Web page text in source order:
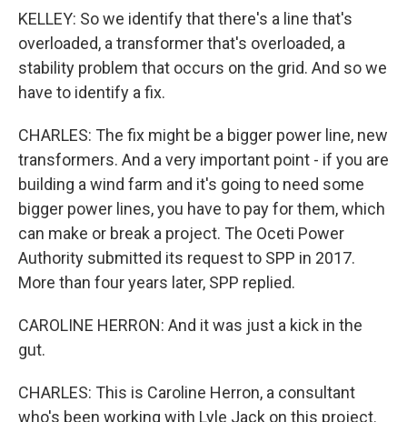
KELLEY: So we identify that there's a line that's
overloaded, a transformer that's overloaded, a
stability problem that occurs on the grid. And so we
have to identify a fix.
CHARLES: The fix might be a bigger power line, new
transformers. And a very important point - if you are
building a wind farm and it's going to need some
bigger power lines, you have to pay for them, which
can make or break a project. The Oceti Power
Authority submitted its request to SPP in 2017.
More than four years later, SPP replied.
CAROLINE HERRON: And it was just a kick in the
gut.
CHARLES: This is Caroline Herron, a consultant
who's been working with Lyle Jack on this project.